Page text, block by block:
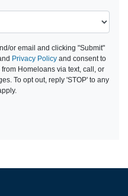
or email and clicking "Submit"
Privacy Policy and consent to
Homeloans via text, call, or
To opt out, reply 'STOP' to any